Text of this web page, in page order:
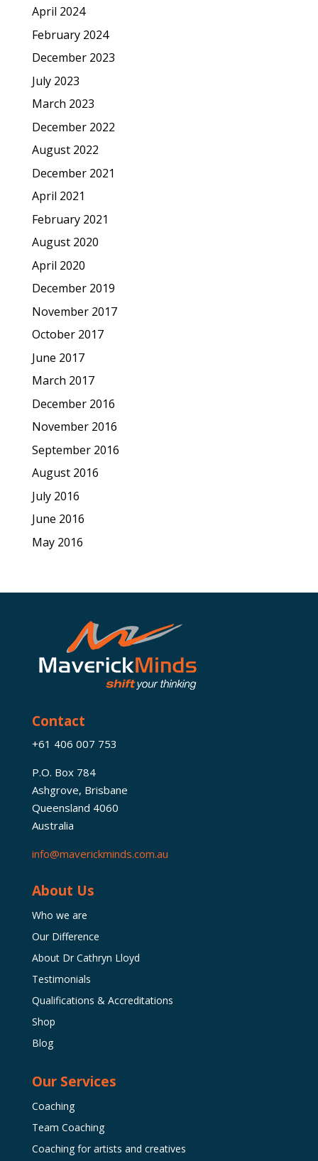
April 2024
February 2024
December 2023
July 2023
March 2023
December 2022
August 2022
December 2021
April 2021
February 2021
August 2020
April 2020
December 2019
November 2017
October 2017
June 2017
March 2017
December 2016
November 2016
September 2016
August 2016
July 2016
June 2016
May 2016
Contact
+61 406 007 753
P.O. Box 784
Ashgrove, Brisbane
Queensland 4060
Australia
info@maverickminds.com.au
About Us
Who we are
Our Difference
About Dr Cathryn Lloyd
Testimonials
Qualifications & Accreditations
Shop
Blog
Our Services
Coaching
Team Coaching
Coaching for artists and creatives